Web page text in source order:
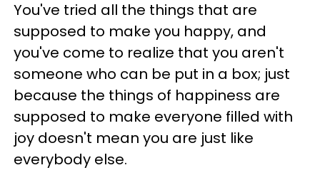
You've tried all the things that are
supposed to make you happy, and
you've come to realize that you aren't
someone who can be put in a box; just
because the things of happiness are
supposed to make everyone filled with
joy doesn't mean you are just like
everybody else.